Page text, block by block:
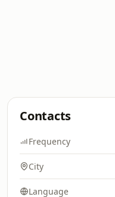
Contacts
Frequency
City
Language